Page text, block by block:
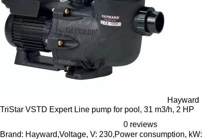
Hayward
TriStar VSTD Expert Line pump for pool, 31 m3/h, 2 HP
0 reviews
Brand: Hayward,Voltage, V: 230,Power consumption, kW: